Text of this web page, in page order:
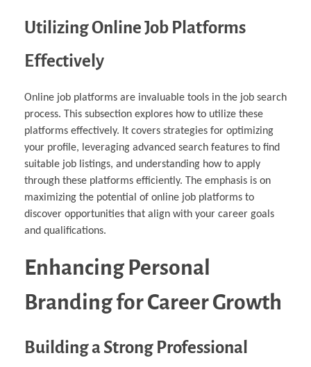
Utilizing Online Job Platforms
Effectively
Online job platforms are invaluable tools in the job search
process. This subsection explores how to utilize these
platforms effectively. It covers strategies for optimizing
your profile, leveraging advanced search features to find
suitable job listings, and understanding how to apply
through these platforms efficiently. The emphasis is on
maximizing the potential of online job platforms to
discover opportunities that align with your career goals
and qualifications.
Enhancing Personal
Branding for Career Growth
Building a Strong Professional